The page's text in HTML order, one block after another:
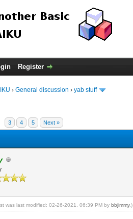
Register
›General discussion ›yab stuff
3 4 5 Next »
was last modified: 02-26-2021, 06:39 PM bybbjimmy.)